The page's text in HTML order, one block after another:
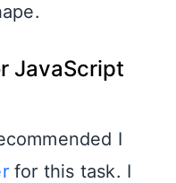
JavaScript
I
for this task. I